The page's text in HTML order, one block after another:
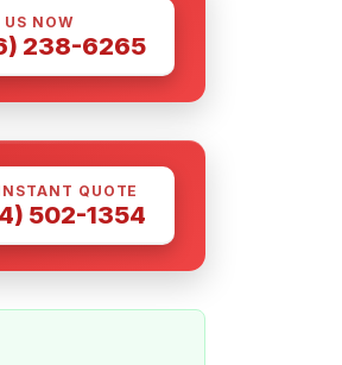
US NOW
238-6265
QUOTE
502-1354